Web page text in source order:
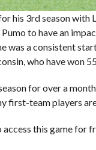
his 3rd season with
to have an
was a consistent
who have won
for over a
first-team players
this game for